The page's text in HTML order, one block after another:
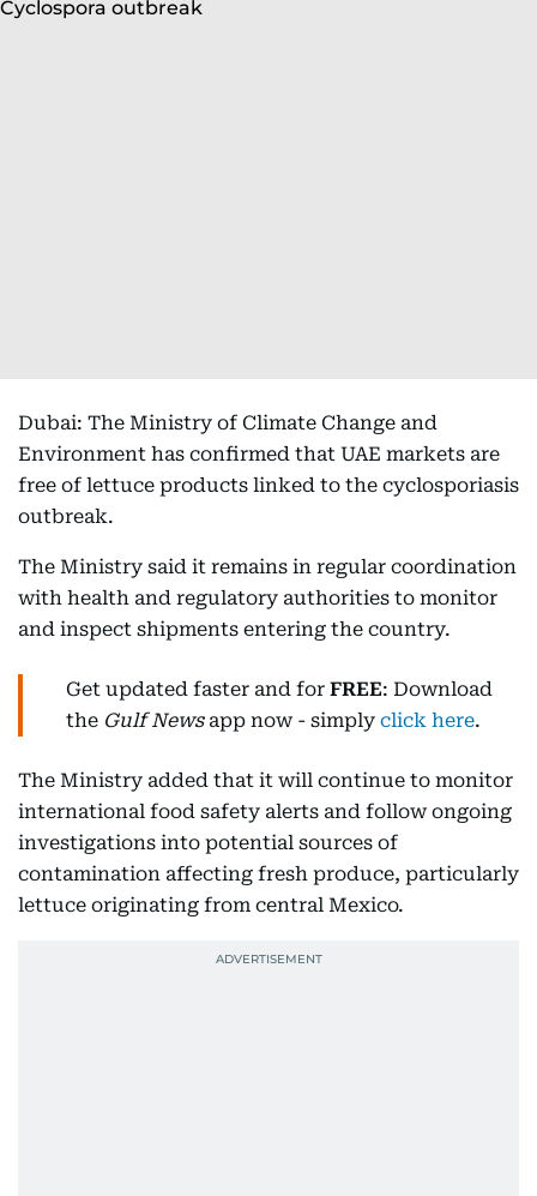
Dubai: The Ministry of Climate Change and
Environment has confirmed that UAE markets are
free of lettuce products linked to the cyclosporiasis
outbreak.
The Ministry said it remains in regular coordination
with health and regulatory authorities to monitor
and inspect shipments entering the country.
Get updated faster and for FREE: Download
the Gulf Newsapp now - simply click here.
The Ministry added that it will continue to monitor
international food safety alerts and follow ongoing
investigations into potential sources of
contamination affecting fresh produce, particularly
lettuce originating from central Mexico.